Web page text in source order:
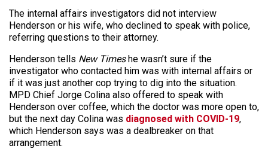
The internal affairs investigators did not interview
Henderson or his wife, who declined to speak with police,
referring questions to their attorney.
Henderson tells New Timeshe wasn’t sure if the
investigator who contacted him was with internal affairs or
if it was just another cop trying to dig into the situation.
MPD Chief Jorge Colina also offered to speak with
Henderson over coffee, which the doctor was more open to,
but the next day Colina was diagnosed with COVID-19,
which Henderson says was a dealbreaker on that
arrangement.